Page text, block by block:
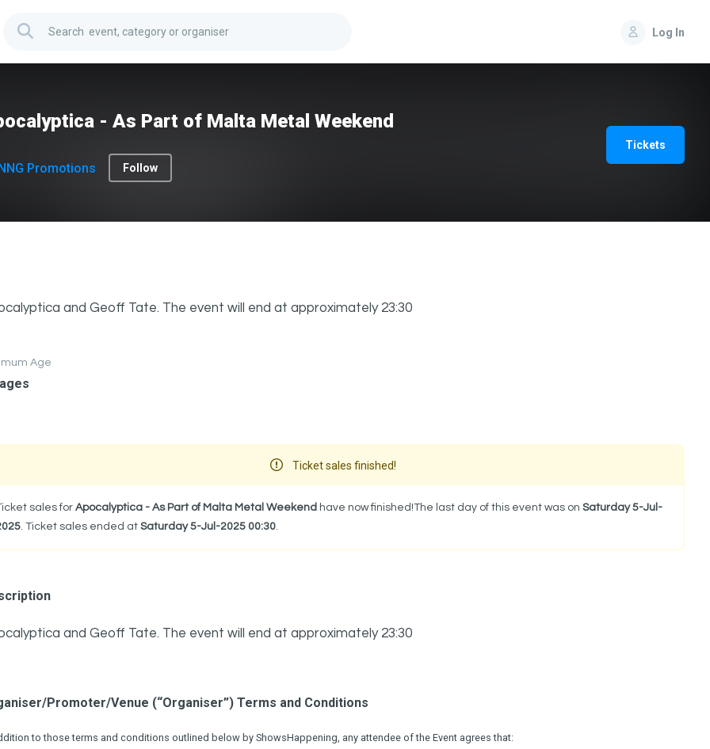
Log In
- As Part of Malta Metal Weekend
Promotions Follow
Tickets
and Geoff Tate. The event will end at approximately 23:30
Age
Ticket sales finished!
sales for Apocalyptica - As Part of Malta Metal Weekend have now finished!The last day of this event was on Saturday 5-Jul-
. Ticket sales ended at Saturday 5-Jul-2025 00:30.
and Geoff Tate. The event will end at approximately 23:30
Promoter/Venue (“Organiser”) Terms and Conditions
to those terms and conditions outlined below by ShowsHappening, any attendee of the Event agrees that: